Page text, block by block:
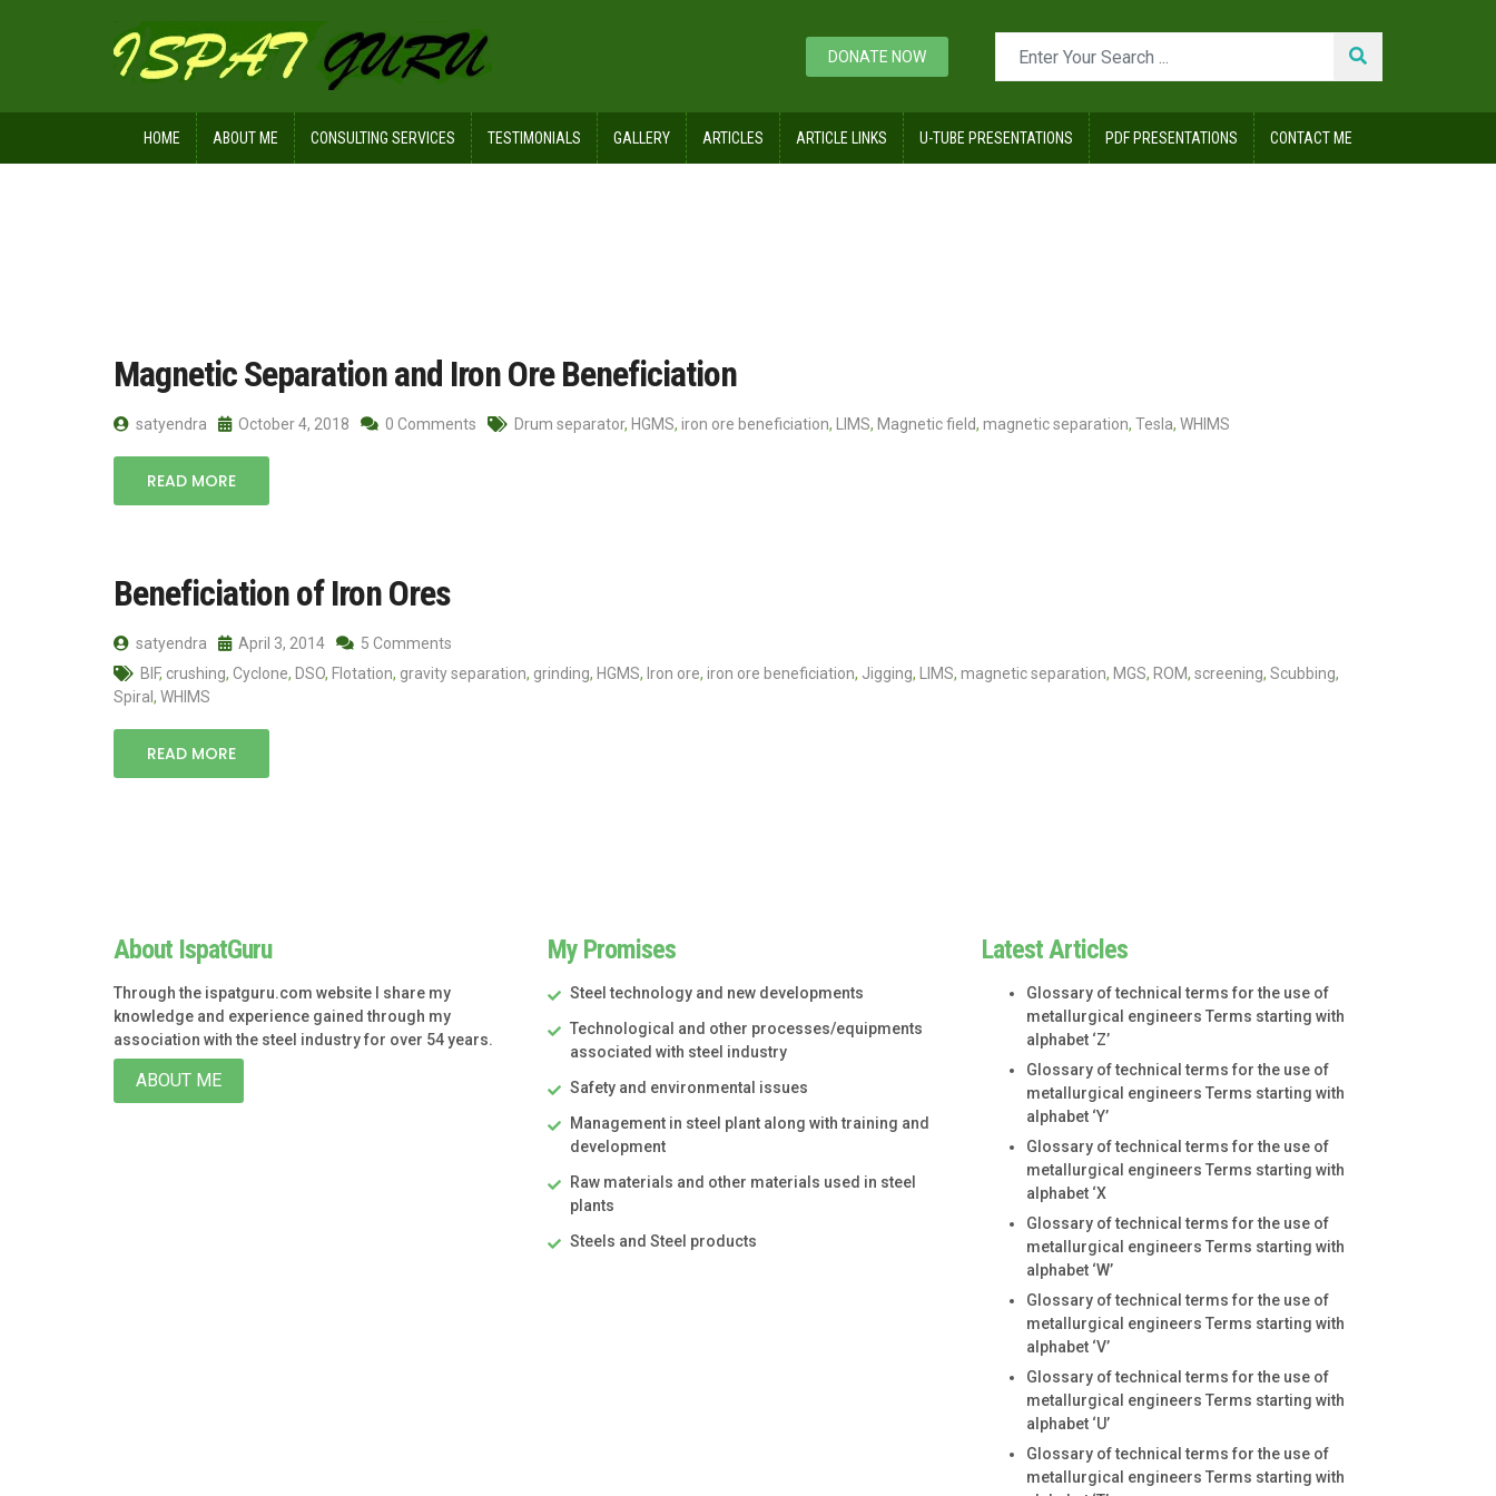
DONATE NOW
HOME ABOUT ME CONSULTING SERVICES TESTIMONIALS GALLERY ARTICLES ARTICLE LINKS U-TUBE PRESENTATIONS PDF PRESENTATIONS CONTACT ME
Magnetic Separation and Iron Ore Beneficiation
satyendra October 4, 2018 0 Comments Drum separator, HGMS, iron ore beneficiation, LIMS, Magnetic field, magnetic separation, Tesla, WHIMS
READ MORE
Beneficiation of Iron Ores
satyendra April 3, 2014
5 Comments
BIF, crushing, Cyclone, DSO, Flotation, gravity separation, grinding, HGMS, Iron ore, iron ore beneficiation, Jigging, LIMS, magnetic separation, MGS, ROM, screening, Scubbing,
Spiral , WHIMS
READ MORE
About IspatGuru
Through the ispatguru.com website I share my
knowledge and experience gained through my
association with the steel industry for over 54 years.
ABOUT ME
My Promises
Steel technology and new developments
Technological and other processes/equipments
associated with steel industry
Safety and environmental issues
Management in steel plant along with training and
development
Raw materials and other materials used in steel
plants
Steels and Steel products
Latest Articles
Glossary of technical terms for the use of
metallurgical engineers Terms starting with
alphabet ‘Z’
Glossary of technical terms for the use of
metallurgical engineers Terms starting with
alphabet ‘Y’
Glossary of technical terms for the use of
metallurgical engineers Terms starting with
alphabet ‘X
Glossary of technical terms for the use of
metallurgical engineers Terms starting with
alphabet ‘W’
Glossary of technical terms for the use of
metallurgical engineers Terms starting with
alphabet ‘V’
Glossary of technical terms for the use of
metallurgical engineers Terms starting with
alphabet ‘U’
Glossary of technical terms for the use of
metallurgical engineers Terms starting with